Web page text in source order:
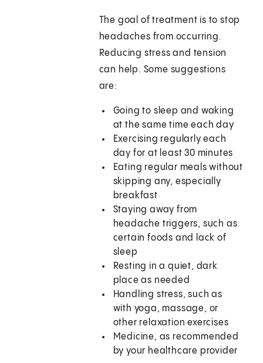
The goal of treatment is to stop
headaches from occurring.
Reducing stress and tension
can help. Some suggestions
are:
Going to sleep and waking
at the same time each day
Exercising regularly each
day for at least 30 minutes
Eating regular meals without
skipping any, especially
breakfast
Staying away from
headache triggers, such as
certain foods and lack of
sleep
Resting in a quiet, dark
place as needed
Handling stress, such as
with yoga, massage, or
other relaxation exercises
Medicine, as recommended
by your healthcare provider